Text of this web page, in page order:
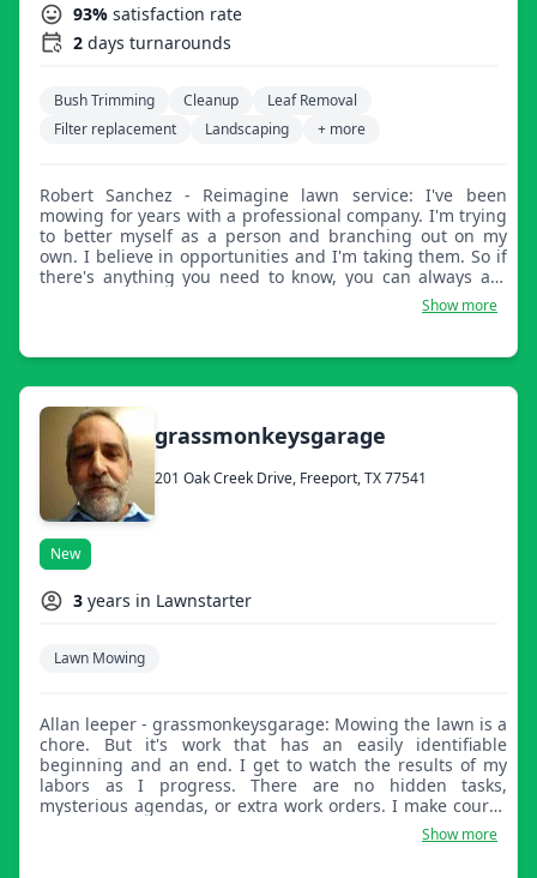
93% satisfaction rate
2 days turnarounds
Bush Trimming Cleanup
Leaf Removal
Filter replacement
Landscaping + more
Robert Sanchez - Reimagine lawn service: I've been
mowing for years with a professional company. I'm trying
to better myself as a person and branching out on my
own. I believe in opportunities and I'm taking them. So if
there's anything you need to know, you can always ask
me in person. I'll do my best to make you satisfied with
Show more
grassmonkeysgarage
201 Oak Creek Drive, Freeport, TX 77541
New
3 years in Lawnstarter
Lawn Mowing
Allan leeper - grassmonkeysgarage: Mowing the lawn is a
chore. But it's work that has an easily identifiable
beginning and an end. I get to watch the results of my
labors as I progress. There are no hidden tasks,
mysterious agendas, or extra work orders. I make course
corrections immediately for any missed patches and
when I'm finished I get the satisfaction of a neat,
Show more